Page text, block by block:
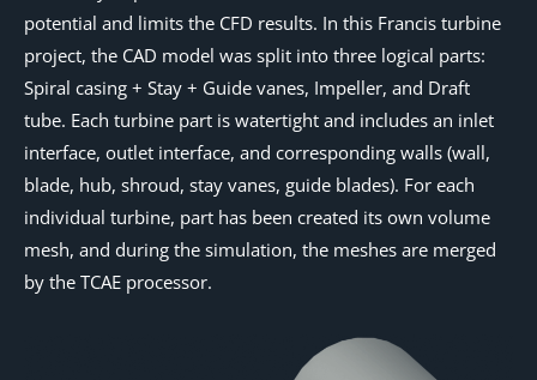
potential and limits the CFD results. In this Francis turbine
project, the CAD model was split into three logical parts:
Spiral casing + Stay + Guide vanes, Impeller, and Draft
tube. Each turbine part is watertight and includes an inlet
interface, outlet interface, and corresponding walls (wall,
blade, hub, shroud, stay vanes, guide blades). For each
individual turbine, part has been created its own volume
mesh, and during the simulation, the meshes are merged
by the TCAE processor.